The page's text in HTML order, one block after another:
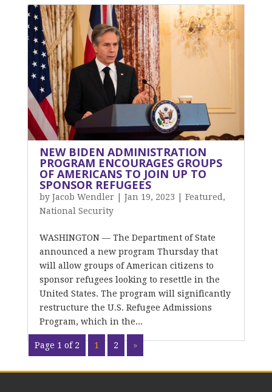
NEW BIDEN ADMINISTRATION
PROGRAM ENCOURAGES GROUPS
OF AMERICANS TO JOIN UP TO
SPONSOR REFUGEES
by Jacob Wendler Jan 19, 2023 Featured ,
National Security
WASHINGTON — The Department of State
announced a new program Thursday that
will allow groups of American citizens to
sponsor refugees looking to resettle in the
United States. The program will significantly
restructure the U.S. Refugee Admissions
Program, which in the...
Page 1 of 2 1 2 »